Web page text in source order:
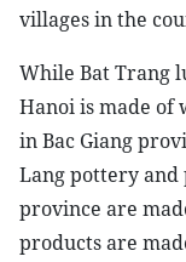
villages in the
While Bat Trang
Hanoi is made of
in Bac Giang
Lang pottery and
province are
products are